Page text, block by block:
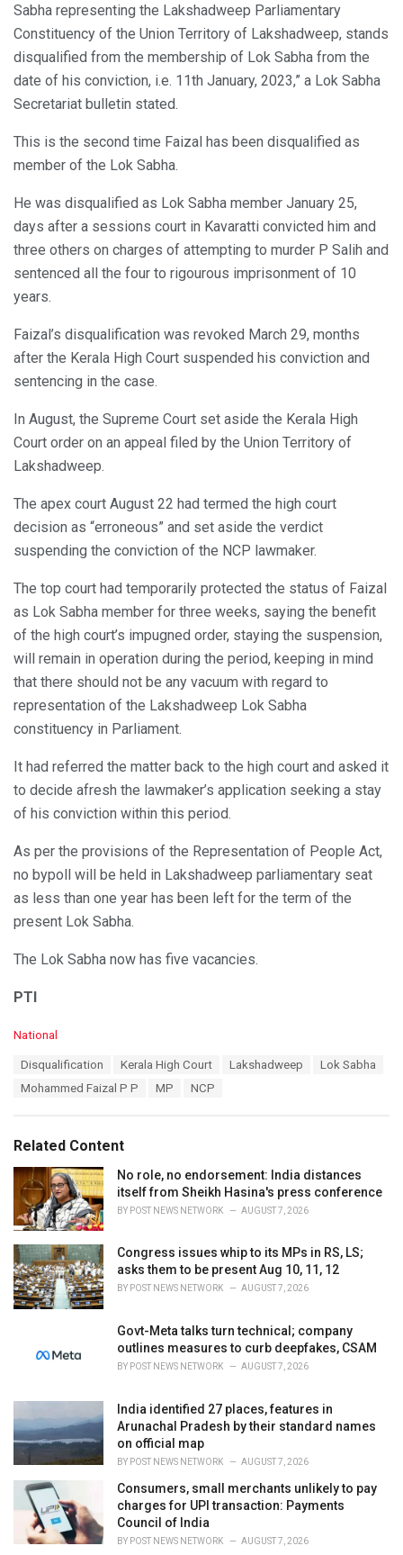
Sabha representing the Lakshadweep Parliamentary
Constituency of the Union Territory of Lakshadweep, stands
disqualified from the membership of Lok Sabha from the
date of his conviction, i.e. 11th January, 2023,” a Lok Sabha
Secretariat bulletin stated.
This is the second time Faizal has been disqualified as
member of the Lok Sabha.
He was disqualified as Lok Sabha member January 25,
days after a sessions court in Kavaratti convicted him and
three others on charges of attempting to murder P Salih and
sentenced all the four to rigourous imprisonment of 10
years.
Faizal’s disqualification was revoked March 29, months
after the Kerala High Court suspended his conviction and
sentencing in the case.
In August, the Supreme Court set aside the Kerala High
Court order on an appeal filed by the Union Territory of
Lakshadweep.
The apex court August 22 had termed the high court
decision as “erroneous” and set aside the verdict
suspending the conviction of the NCP lawmaker.
The top court had temporarily protected the status of Faizal
as Lok Sabha member for three weeks, saying the benefit
of the high court’s impugned order, staying the suspension,
will remain in operation during the period, keeping in mind
that there should not be any vacuum with regard to
representation of the Lakshadweep Lok Sabha
constituency in Parliament.
It had referred the matter back to the high court and asked it
to decide afresh the lawmaker’s application seeking a stay
of his conviction within this period.
As per the provisions of the Representation of People Act,
no bypoll will be held in Lakshadweep parliamentary seat
as less than one year has been left for the term of the
present Lok Sabha.
The Lok Sabha now has five vacancies.
PTI
C
National
Disqualification Kerala High Court Lakshadweep
Lok Sabha
Mohammed Faizal P P
MP NCP
Related Content
No role, no endorsement: India distances
itself from Sheikh Hasina's press conference
BY POST NEWS NETWORK AUGUST 7, 2026
Congress issues whip to its MPs in RS, LS;
asks them to be present Aug 10, 11, 12
BY POST NEWS NETWORK AUGUST 7, 2026
Govt-Meta talks turn technical; company
outlines measures to curb deepfakes, CSAM
BY POST NEWS NETWORK AUGUST 7, 2026
India identified 27 places, features in
Arunachal Pradesh by their standard names
on official map
BY POST NEWS NETWORK AUGUST 7, 2026
Consumers, small merchants unlikely to pay
charges for UPI transaction: Payments
Council of India
BY POST NEWS NETWORK AUGUST 7, 2026